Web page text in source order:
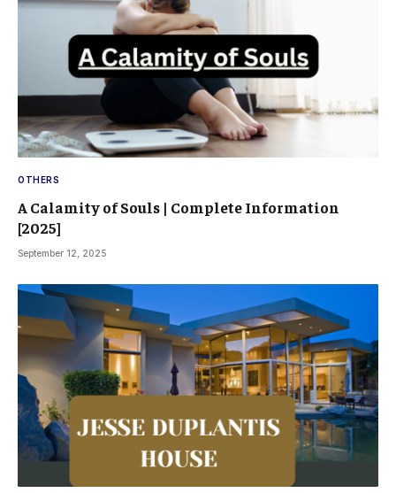
OTHERS
A Calamity of Souls | Complete Information
[2025]
September 12, 2025